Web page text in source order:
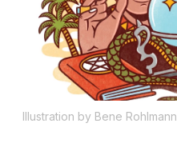
Illustration by Bene Rohlmann